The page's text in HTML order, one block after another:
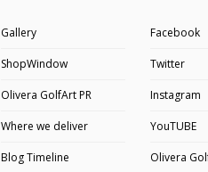
Gallery
ShopWindow
Olivera GolfArt PR
Where we deliver
Blog Timeline
Facebook
Twitter
Instagram
YouTUBE
Olivera